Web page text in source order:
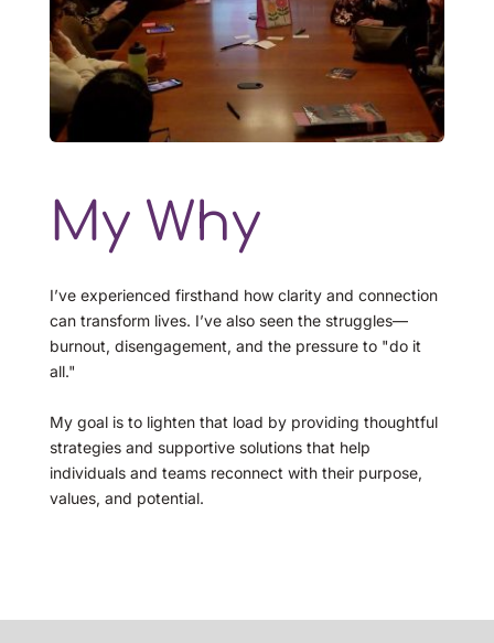
My Why
I’ve experienced firsthand how clarity and connection
can transform lives. I’ve also seen the struggles—
burnout, disengagement, and the pressure to "do it
all."
My goal is to lighten that load by providing thoughtful
strategies and supportive solutions that help
individuals and teams reconnect with their purpose,
values, and potential.